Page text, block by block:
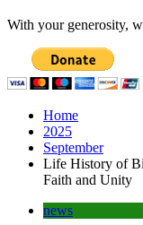
With your generosity,
Home
2025
September
Life History of
Faith and Unity
news